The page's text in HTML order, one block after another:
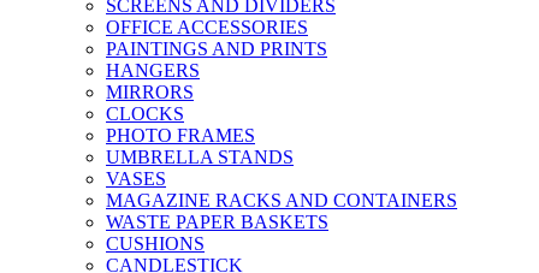
SCREENS AND DIVIDERS
OFFICE ACCESSORIES
PAINTINGS AND PRINTS
HANGERS
MIRRORS
CLOCKS
PHOTO FRAMES
UMBRELLA STANDS
VASES
MAGAZINE RACKS AND CONTAINERS
WASTE PAPER BASKETS
CUSHIONS
CANDLESTICK